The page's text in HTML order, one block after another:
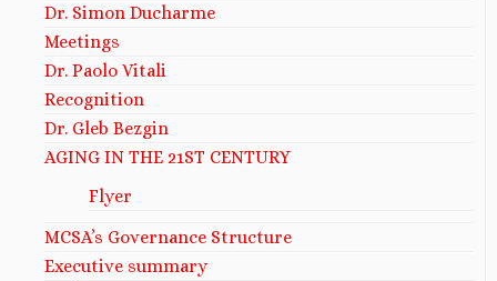
Dr. Simon Ducharme
Meetings
Dr. Paolo Vitali
Recognition
Dr. Gleb Bezgin
AGING IN THE 21ST CENTURY
Flyer
MCSA’s Governance Structure
Executive summary